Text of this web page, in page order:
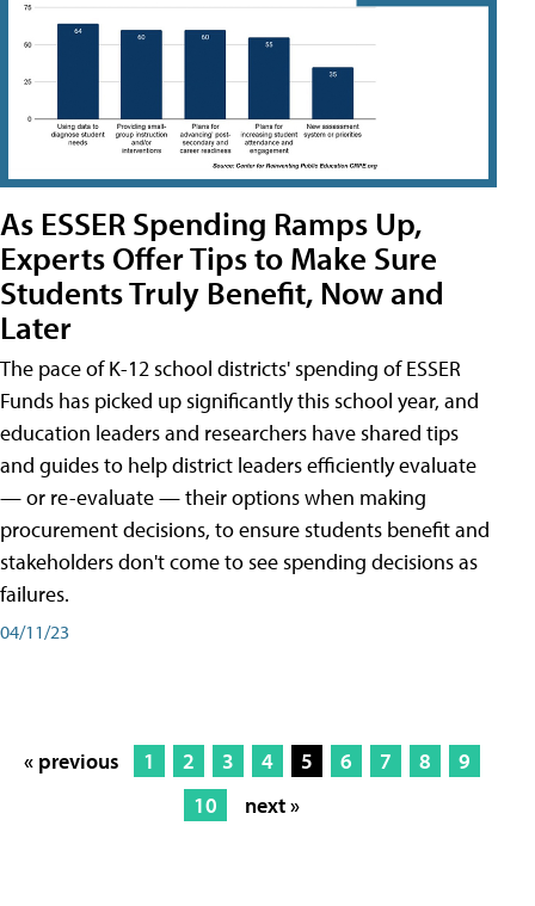
As ESSER Spending Ramps Up,
Experts Offer Tips to Make Sure
Students Truly Benefit, Now and
Later
The pace of K-12 school districts' spending of ESSER
Funds has picked up significantly this school year, and
education leaders and researchers have shared tips
and guides to help district leaders efficiently evaluate
— or re-evaluate — their options when making
procurement decisions, to ensure students benefit and
stakeholders don't come to see spending decisions as
failures.
04/11/23
« previous 1 2 3 4 5 6 7 8
9
10
next »